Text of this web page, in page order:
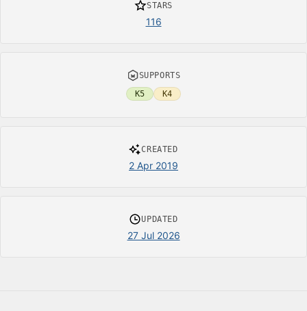
STARS
116
SUPPORTS
K5
K4
CREATED
2 Apr 2019
UPDATED
27 Jul 2026